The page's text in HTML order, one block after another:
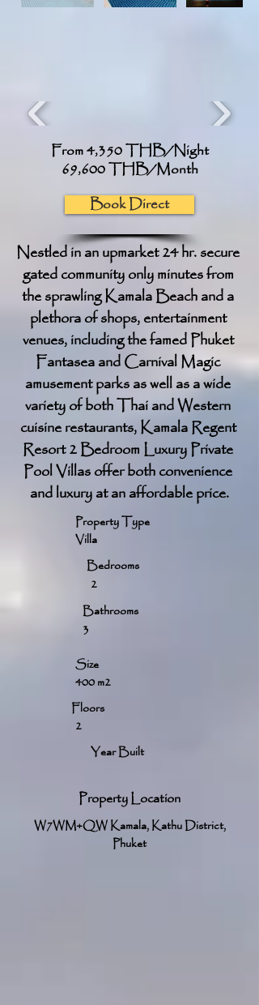
From 4,350 THB/Night
69,600 THB/Month
Book Direct
Nestled in an upmarket 24 hr. secure
gated community only minutes from
the sprawling Kamala Beach and a
plethora of shops, entertainment
venues, including the famed Phuket
Fantasea and Carnival Magic
amusement parks as well as a wide
variety of both Thai and Western
cuisine restaurants, Kamala Regent
Resort 2 Bedroom Luxury Private
Pool Villas offer both convenience
and luxury at an affordable price.
Property Type
Villa
Bedrooms
2
Bathrooms
3
Size
400 m2
Floors
2
Year Built
Property Location
W7WM+QW Kamala, Kathu District,
Phuket